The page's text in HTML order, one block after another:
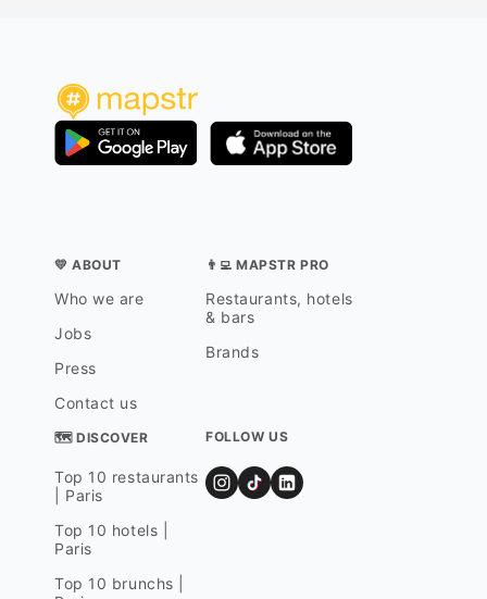
💛 ABOUT
Who we are
Jobs
Press
Contact us
👨‍💻 MAPSTR PRO
Restaurants, hotels
& bars
Brands
🗺 DISCOVER
Top 10 restaurants
| Paris
Top 10 hotels |
Paris
Top 10 brunchs |
FOLLOW US